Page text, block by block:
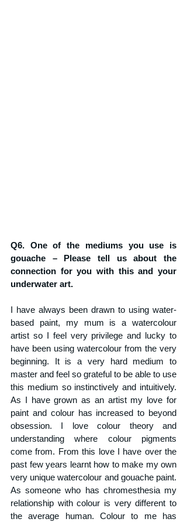
Q6. One of the mediums you use is
gouache – Please tell us about the
connection for you with this and your
underwater art.
I have always been drawn to using water-
based paint, my mum is a watercolour
artist so I feel very privilege and lucky to
have been using watercolour from the very
beginning. It is a very hard medium to
master and feel so grateful to be able to use
this medium so instinctively and intuitively.
As I have grown as an artist my love for
paint and colour has increased to beyond
obsession. I love colour theory and
understanding where colour pigments
come from. From this love I have over the
past few years learnt how to make my own
very unique watercolour and gouache paint.
As someone who has chromesthesia my
relationship with colour is very different to
the average human. Colour to me has